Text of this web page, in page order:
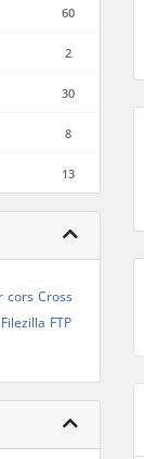
60
2
30
8
13
cors Cross
Filezilla FTP